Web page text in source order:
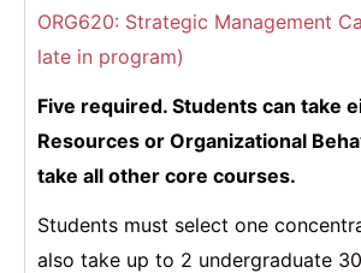
ORG620: Strategic Management
late in program)
Five required. Students can take
Resources or Organizational
take all other core courses.
Students must select one
also take up to 2 undergraduate